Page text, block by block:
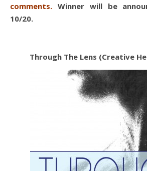
comments. Winner will be
10/20.
Through The Lens (Creative